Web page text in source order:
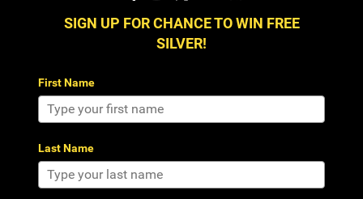
SIGN UP FOR CHANCE TO WIN FREE
SILVER!
First Name
Last Name